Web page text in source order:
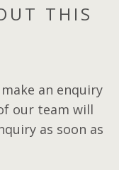
THIS
an enquiry
our team will
as soon as